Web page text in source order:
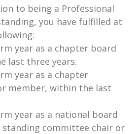
to being a Professional
you have fulfilled at
year as a chapter board
last three years.
year as a chapter
member, within the last
year as a national board
committee chair or